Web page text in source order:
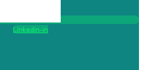
Linkedin-in